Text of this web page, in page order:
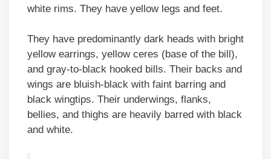
white rims. They have yellow legs and feet.
They have predominantly dark heads with bright
yellow earrings, yellow ceres (base of the bill),
and gray-to-black hooked bills. Their backs and
wings are bluish-black with faint barring and
black wingtips. Their underwings, flanks,
bellies, and thighs are heavily barred with black
and white.